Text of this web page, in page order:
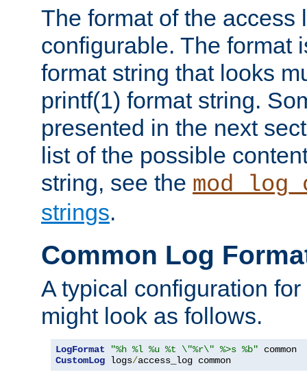
The format of the access
configurable. The format
format string that looks
printf(1) format string.
presented in the next
list of the possible
string, see the
strings.
Common Log
A typical configuration
might look as follows.
LogFormat "%h %l %u %t \"%r\" %>s %b"
CustomLog logs/access_log common